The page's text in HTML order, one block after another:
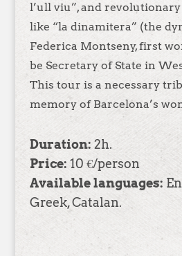
l’ull viu”, and
like “la dinamitera” (the
Federica Montseny, first
be Secretary of State in
This tour is a necessary
memory of Barcelona’s
Duration: 2h.
Price: 10 €/person
Available languages:
Greek, Catalan.